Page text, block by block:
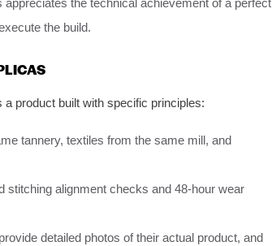
the technical achievement of a perfect
the build.
a product built with specific principles:
tannery, textiles from the same mill, and
stitching alignment checks and 48-hour wear
detailed photos of their actual product, and